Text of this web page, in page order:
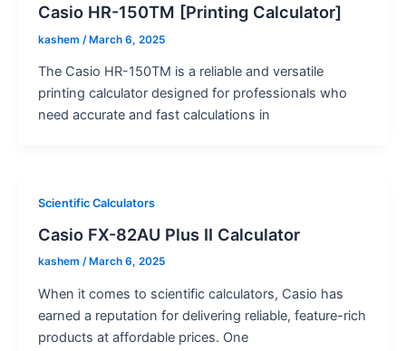
Casio HR-150TM [Printing Calculator]
kashem /March 6, 2025
The Casio HR-150TM is a reliable and versatile
printing calculator designed for professionals who
need accurate and fast calculations in
Scientific Calculators
Casio FX-82AU Plus II Calculator
kashem / March 6, 2025
When it comes to scientific calculators, Casio has
earned a reputation for delivering reliable, feature-rich
products at affordable prices. One